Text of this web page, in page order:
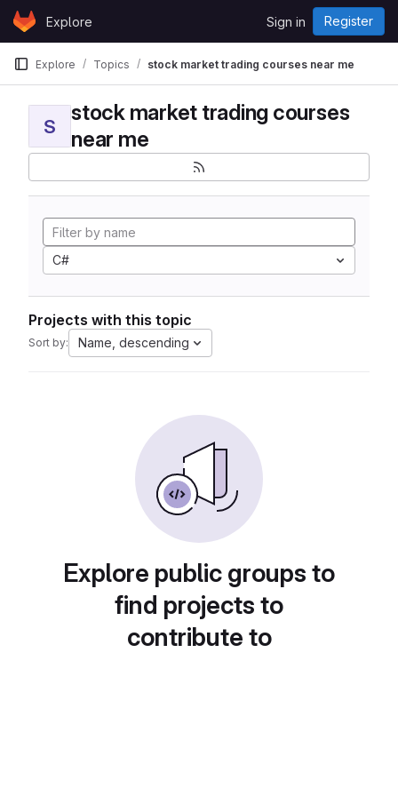
Skip to content
GitLabExplore Sign in Register
Explore Topics stock market trading courses near me
S
stock market trading courses
near me
C#
Projects with this topic
Sort by: Name, descending
Explore public groups to
find projects to
contribute to